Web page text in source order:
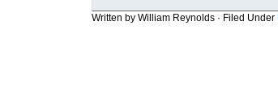
Written by William Reynolds · Filed Under